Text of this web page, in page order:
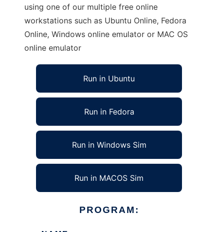
using one of our multiple free online
workstations such as Ubuntu Online, Fedora
Online, Windows online emulator or MAC OS
online emulator
Run in Ubuntu
Run in Fedora
Run in Windows Sim
Run in MACOS Sim
PROGRAM: